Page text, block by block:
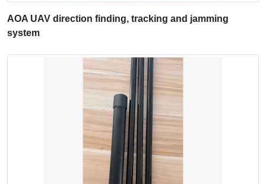
AOA UAV direction finding, tracking and jamming
system